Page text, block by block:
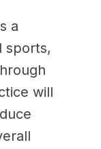
a
sports,
will